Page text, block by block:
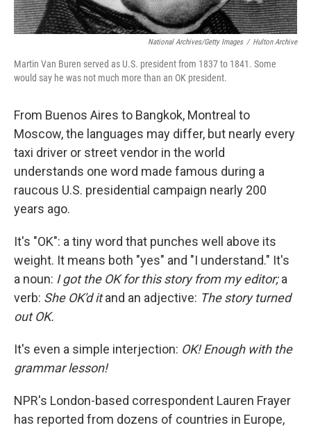
National Archives/Getty Images / Hulton Archive
Martin Van Buren served as U.S. president from 1837 to 1841. Some
would say he was not much more than an OK president.
From Buenos Aires to Bangkok, Montreal to
Moscow, the languages may differ, but nearly every
taxi driver or street vendor in the world
understands one word made famous during a
raucous U.S. presidential campaign nearly 200
years ago.
It's "OK": a tiny word that punches well above its
weight. It means both "yes" and "I understand." It's
a noun: I got the OK for this story from my editor;a
verb: She OK'd itand an adjective: The story turned
out OK.
It's even a simple interjection: OK! Enough with the
grammar lesson!
NPR's London-based correspondent Lauren Frayer
has reported from dozens of countries in Europe,